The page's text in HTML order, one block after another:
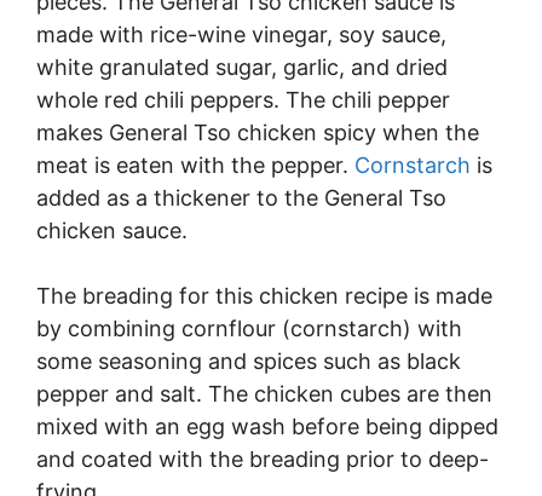
made with rice-wine vinegar, soy sauce,
white granulated sugar, garlic, and dried
whole red chili peppers. The chili pepper
makes General Tso chicken spicy when the
meat is eaten with the pepper. Cornstarch is
added as a thickener to the General Tso
chicken sauce.
The breading for this chicken recipe is made
by combining cornflour (cornstarch) with
some seasoning and spices such as black
pepper and salt. The chicken cubes are then
mixed with an egg wash before being dipped
and coated with the breading prior to deep-